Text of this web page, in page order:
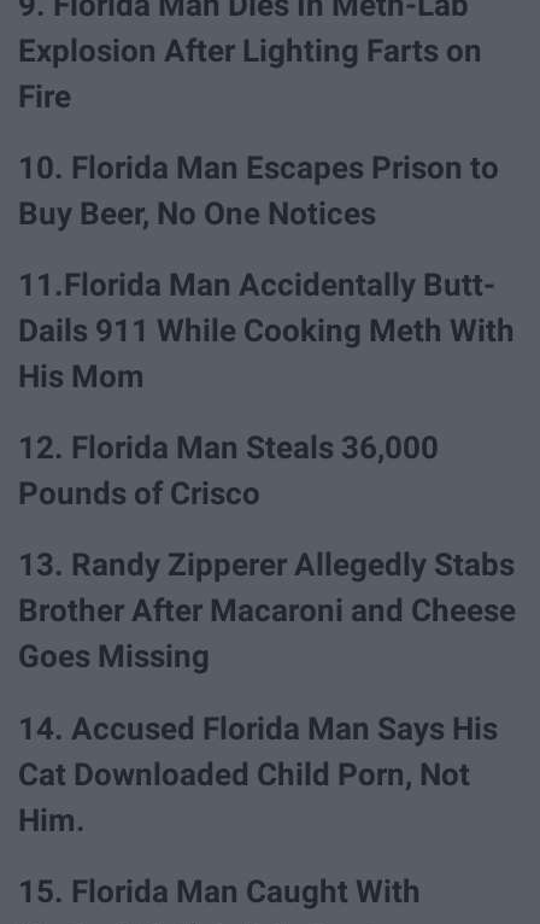
Explosion After Lighting Farts on
Fire
10. Florida Man Escapes Prison to
Buy Beer, No One Notices
11.Florida Man Accidentally Butt-
Dails 911 While Cooking Meth With
His Mom
12. Florida Man Steals 36,000
Pounds of Crisco
13. Randy Zipperer Allegedly Stabs
Brother After Macaroni and Cheese
Goes Missing
14. Accused Florida Man Says His
Cat Downloaded Child Porn, Not
Him.
15. Florida Man Caught With